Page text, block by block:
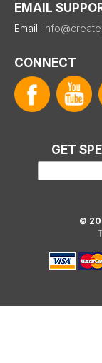
EMAIL
Email:
CONNECT
GET
©